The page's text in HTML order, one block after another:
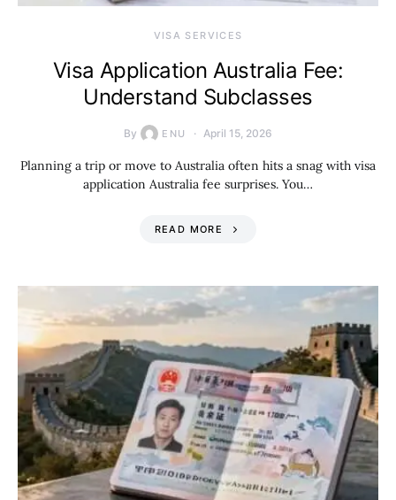
VISA SERVICES
Visa Application Australia Fee:
Understand Subclasses
By ENU April 15, 2026
Planning a trip or move to Australia often hits a snag with visa
application Australia fee surprises. You…
READ MORE